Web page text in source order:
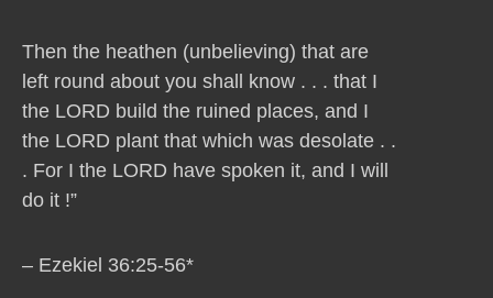
Then the heathen (unbelieving) that are
left round about you shall know . . . that I
the LORD build the ruined places, and I
the LORD plant that which was desolate . .
. For I the LORD have spoken it, and I will
do it !”
– Ezekiel 36:25-56*